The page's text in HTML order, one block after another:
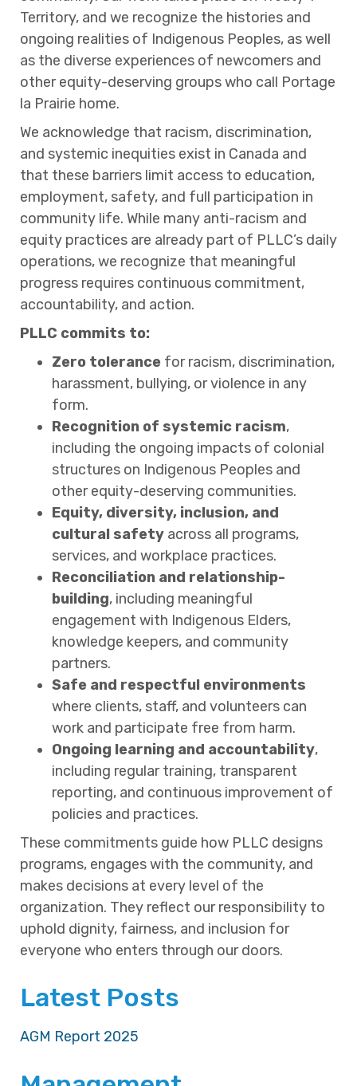
Territory, and we recognize the histories and
ongoing realities of Indigenous Peoples, as well
as the diverse experiences of newcomers and
other equity-deserving groups who call Portage
la Prairie home.
We acknowledge that racism, discrimination,
and systemic inequities exist in Canada and
that these barriers limit access to education,
employment, safety, and full participation in
community life. While many anti-racism and
equity practices are already part of PLLC’s daily
operations, we recognize that meaningful
progress requires continuous commitment,
accountability, and action.
PLLC commits to:
Zero tolerance for racism, discrimination,
harassment, bullying, or violence in any
form.
Recognition of systemic racism,
including the ongoing impacts of colonial
structures on Indigenous Peoples and
other equity-deserving communities.
Equity, diversity, inclusion, and
cultural safety across all programs,
services, and workplace practices.
Reconciliation and relationship-
building, including meaningful
engagement with Indigenous Elders,
knowledge keepers, and community
partners.
Safe and respectful environments
where clients, staff, and volunteers can
work and participate free from harm.
Ongoing learning and accountability,
including regular training, transparent
reporting, and continuous improvement of
policies and practices.
These commitments guide how PLLC designs
programs, engages with the community, and
makes decisions at every level of the
organization. They reflect our responsibility to
uphold dignity, fairness, and inclusion for
everyone who enters through our doors.
Latest Posts
AGM Report 2025